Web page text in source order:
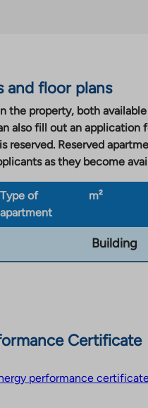
in
a
new
tab
and floor plans
the property, both
also fill out an application
reserved. Reserved
as they become
Type of
apartment
m²
Building
Certificate
performance